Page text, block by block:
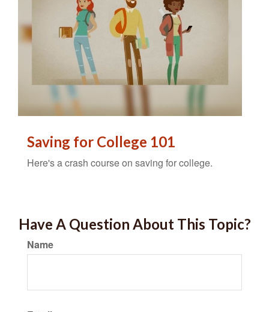
Saving for College 101
Here's a crash course on saving for college.
Have A Question About This Topic?
Name